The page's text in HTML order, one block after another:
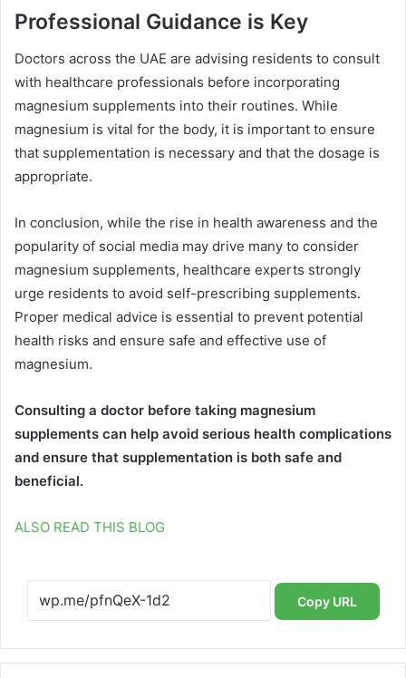
Professional Guidance is Key
Doctors across the UAE are advising residents to consult
with healthcare professionals before incorporating
magnesium supplements into their routines. While
magnesium is vital for the body, it is important to ensure
that supplementation is necessary and that the dosage is
appropriate.
In conclusion, while the rise in health awareness and the
popularity of social media may drive many to consider
magnesium supplements, healthcare experts strongly
urge residents to avoid self-prescribing supplements.
Proper medical advice is essential to prevent potential
health risks and ensure safe and effective use of
magnesium.
Consulting a doctor before taking magnesium
supplements can help avoid serious health complications
and ensure that supplementation is both safe and
beneficial.
ALSO READ THIS BLOG
Copy URL